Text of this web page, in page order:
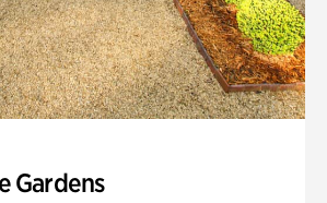
Gardens